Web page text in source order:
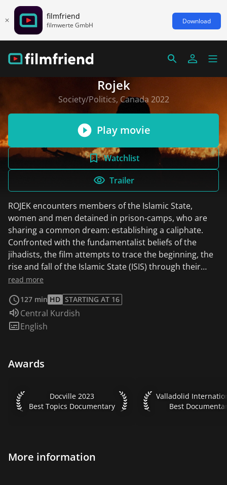
filmfriend
filmwerte GmbH Download
Rojek
Society/Politics, Canada 2022
Play movie
Watchlist
Trailer
ROJEK encounters members of the Islamic State,
women and men detained in prison-camps, who are
sharing a common dream: establishing a caliphate.
Confronted with the fundamentalist beliefs of the
jihadists, the film attempts to trace the beginning, the
rise and fall of the Islamic State (ISIS) through their
personal stories. These conversations are the thread
intertwined with various sequences depicting current,
post-war Syrian Kurdistan. ROJEK offers an intimate
gaze at an unknown reality, testifying of pivotal
beginning of a new kind of threat.
read more
127 min HD STARTING AT 16
Audio language:
Central Kurdish
Subtitles:
English
Awards
Docville 2023 Best Topics Documentary
Docville 2023
Best Topics Documentary
Valladolid
Best
More information